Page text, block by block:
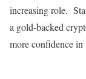
increasing role.
a gold-backed
more confidence in